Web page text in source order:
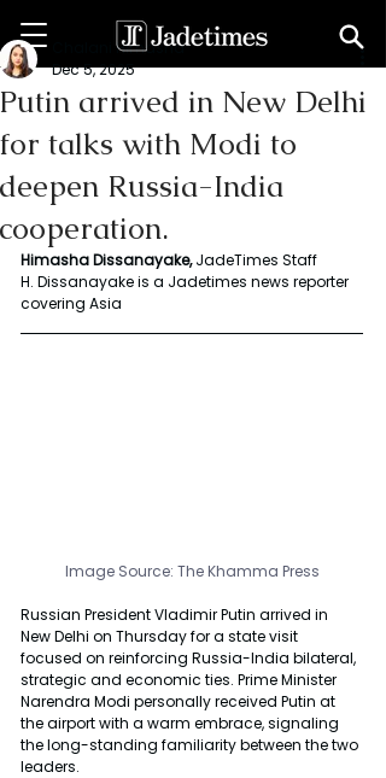
Putin arrived in New Delhi
for talks with Modi to
deepen Russia-India
cooperation.
Chalani Himasha
Dec 5, 2025
Himasha Dissanayake, JadeTimes Staff
H. Dissanayake is a Jadetimes news reporter
covering Asia
Image Source: The Khamma Press
Russian President Vladimir Putin arrived in
New Delhi on Thursday for a state visit
focused on reinforcing Russia-India bilateral,
strategic and economic ties. Prime Minister
Narendra Modi personally received Putin at
the airport with a warm embrace, signaling
the long-standing familiarity between the two
leaders.